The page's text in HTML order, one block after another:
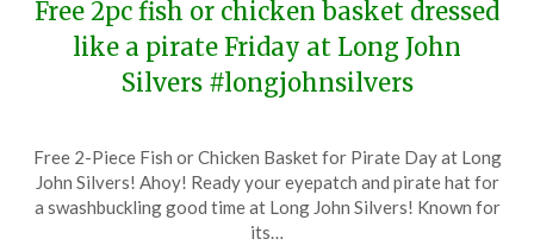
Free 2pc fish or chicken basket dressed
like a pirate Friday at Long John
Silvers #longjohnsilvers
on
September
16,
TheCouponsApp
Free 2-Piece Fish or Chicken Basket for Pirate Day at Long
John Silvers! Ahoy! Ready your eyepatch and pirate hat for
a swashbuckling good time at Long John Silvers! Known for
its…